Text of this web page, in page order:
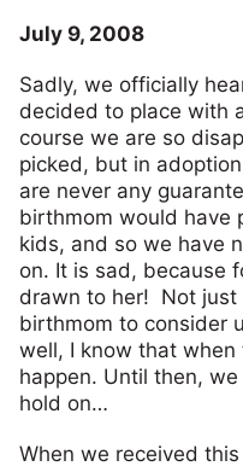
July 9, 2008
Sadly, we officially
decided to place with
course we are so
picked, but in
are never any
birthmom would have
kids, and so we have
on. It is sad, because
drawn to her! Not just
birthmom to consider
well, I know that
happen. Until then,
hold on…
When we received